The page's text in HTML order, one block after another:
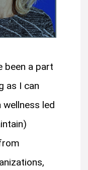
been a part
as I can
led